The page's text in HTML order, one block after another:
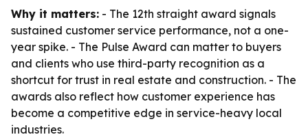
Why it matters: - The 12th straight award signals
sustained customer service performance, not a one-
year spike. - The Pulse Award can matter to buyers
and clients who use third-party recognition as a
shortcut for trust in real estate and construction. - The
awards also reflect how customer experience has
become a competitive edge in service-heavy local
industries.